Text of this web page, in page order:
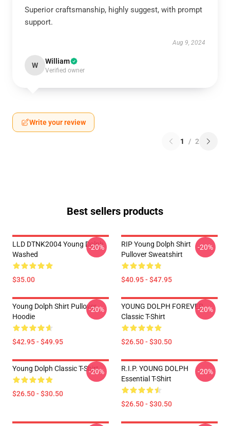
Superior craftsmanship, highly suggest, with prompt
support.
Aug 9, 2024
W William
Verified owner
Write your review
1 / 2
Best sellers products
LLD DTNK2004 Young Dolph
Washed
$35.00
-20%
RIP Young Dolph Shirt
Pullover Sweatshirt
$40.95 - $47.95
-20%
Young Dolph Shirt Pullover
Hoodie
$42.95 - $49.95
-20%
YOUNG DOLPH FOREVER
Classic T-Shirt
$26.50 - $30.50
-20%
Young Dolph Classic T-Shirt
$26.50 - $30.50
-20%
R.I.P. YOUNG DOLPH
Essential T-Shirt
$26.50 - $30.50
-20%